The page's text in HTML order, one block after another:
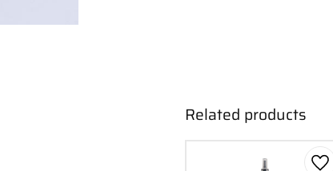
Related products